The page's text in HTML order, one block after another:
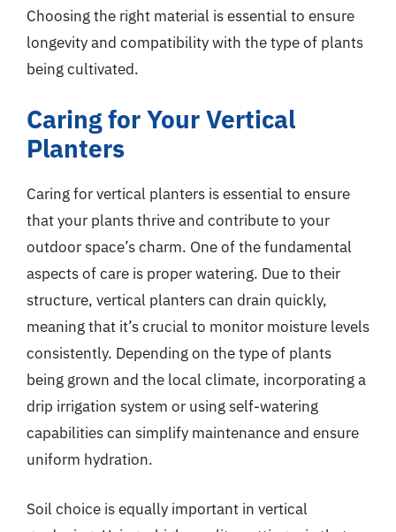
Choosing the right material is essential to ensure
longevity and compatibility with the type of plants
being cultivated.
Caring for Your Vertical
Planters
Caring for vertical planters is essential to ensure
that your plants thrive and contribute to your
outdoor space’s charm. One of the fundamental
aspects of care is proper watering. Due to their
structure, vertical planters can drain quickly,
meaning that it’s crucial to monitor moisture levels
consistently. Depending on the type of plants
being grown and the local climate, incorporating a
drip irrigation system or using self-watering
capabilities can simplify maintenance and ensure
uniform hydration.
Soil choice is equally important in vertical